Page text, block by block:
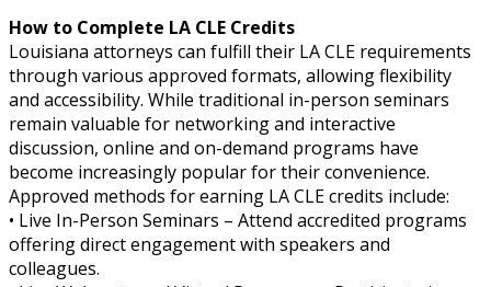
How to Complete LA CLE Credits
Louisiana attorneys can fulfill their LA CLE requirements
through various approved formats, allowing flexibility
and accessibility. While traditional in-person seminars
remain valuable for networking and interactive
discussion, online and on-demand programs have
become increasingly popular for their convenience.
Approved methods for earning LA CLE credits include:
• Live In-Person Seminars – Attend accredited programs
offering direct engagement with speakers and
colleagues.